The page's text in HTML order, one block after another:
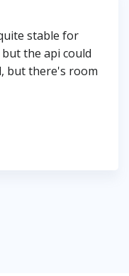
stable for
the api could
but there's room